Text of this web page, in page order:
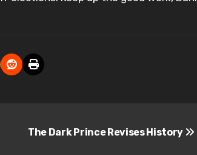
The Dark Prince Revises History